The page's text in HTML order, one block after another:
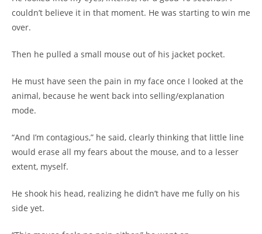
couldn’t believe it in that moment. He was starting to win me
over.
Then he pulled a small mouse out of his jacket pocket.
He must have seen the pain in my face once I looked at the
animal, because he went back into selling/explanation
mode.
“And I’m contagious,” he said, clearly thinking that little line
would erase all my fears about the mouse, and to a lesser
extent, myself.
He shook his head, realizing he didn’t have me fully on his
side yet.